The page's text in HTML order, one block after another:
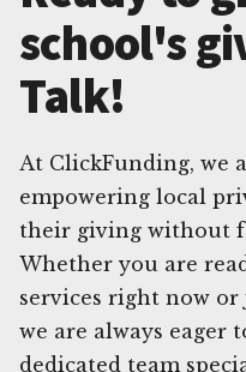
school's
Talk!
At ClickFunding, we
empowering local
their giving without
Whether you are
services right now or
we are always eager
dedicated team